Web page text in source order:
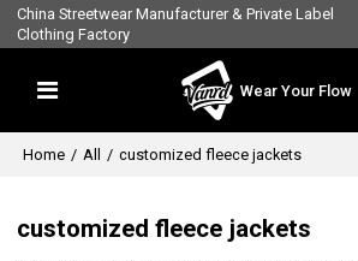
China Streetwear Manufacturer & Private Label
Clothing Factory
Wear Your Flow
Home / All / customized fleece jackets
customized fleece jackets